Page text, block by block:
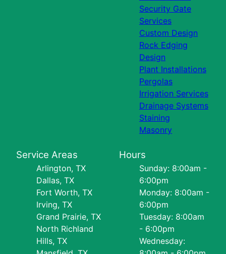
Security Gate
Services
Custom Design
Rock Edging
Design
Plant Installations
Pergolas
Irrigation Services
Drainage Systems
Staining
Masonry
Service Areas
Arlington, TX
Dallas, TX
Fort Worth, TX
Irving, TX
Grand Prairie, TX
North Richland
Hills, TX
Hours
Sunday: 8:00am -
6:00pm
Monday: 8:00am -
6:00pm
Tuesday: 8:00am
- 6:00pm
Wednesday: